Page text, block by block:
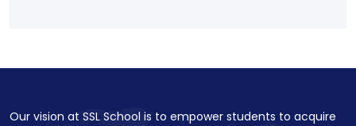
Our vision at SSL School is to empower students to acquire